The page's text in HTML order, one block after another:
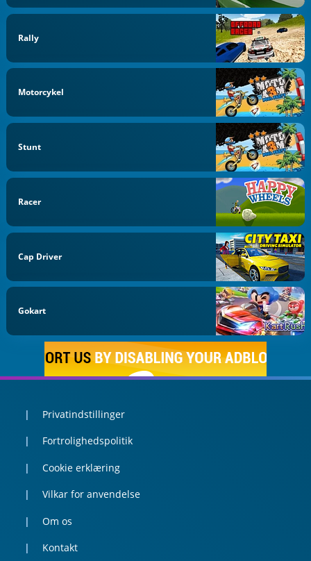
Rally
Motorcykel
Stunt
Racer
Cap Driver
Gokart
Privatindstillinger
Fortrolighedspolitik
Cookie erklæring
Vilkar for anvendelse
Om os
Kontakt